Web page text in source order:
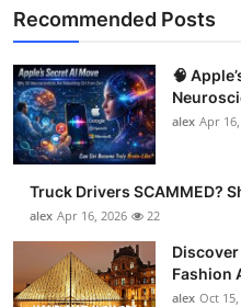
Recommended Posts
🧠
alex Apr
Truck Drivers SCAMMED?
alex Apr 16, 2026 22
Fashion
alex Oct